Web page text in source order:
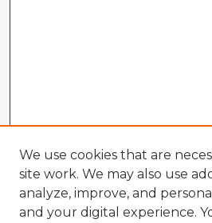
We use cookies that are
site work. We may also use
analyze, improve, and
and your digital experience.